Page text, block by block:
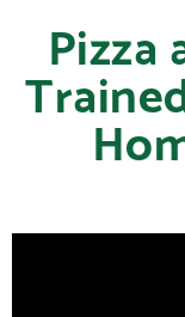
Pizza